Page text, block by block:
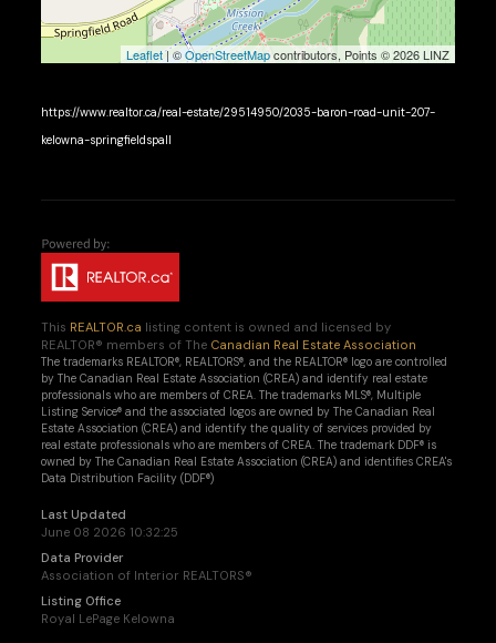
Leaflet| ©OpenStreetMapcontributors, Points © 2026 LINZ
https://www.realtor.ca/real-estate/29514950/2035-baron-road-unit-207-
kelowna-springfieldspall
This REALTOR.ca listing content is owned and licensed by
REALTOR® members of The Canadian Real Estate Association
The trademarks REALTOR®, REALTORS®, and the REALTOR® logo are controlled
by The Canadian Real Estate Association (CREA) and identify real estate
professionals who are members of CREA. The trademarks MLS®, Multiple
Listing Service® and the associated logos are owned by The Canadian Real
Estate Association (CREA) and identify the quality of services provided by
real estate professionals who are members of CREA. The trademark DDF® is
owned by The Canadian Real Estate Association (CREA) and identifies CREA's
Data Distribution Facility (DDF®)
Last Updated
June 08 2026 10:32:25
Data Provider
Association of Interior REALTORS®
Listing Office
Royal LePage Kelowna